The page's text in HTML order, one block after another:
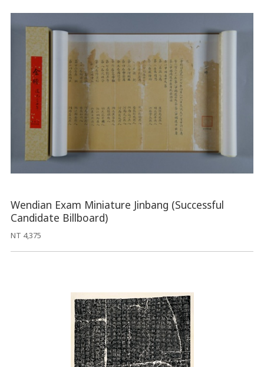
Wendian Exam Miniature Jinbang (Successful
Candidate Billboard)
NT 4,375